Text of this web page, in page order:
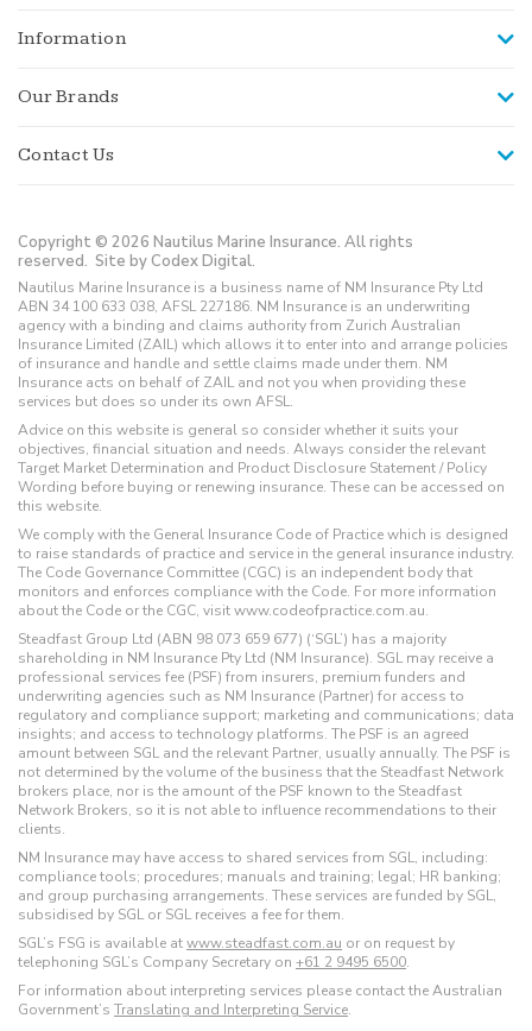
Information
Our Brands
Contact Us
Copyright © 2026 Nautilus Marine Insurance. All rights
reserved. Site by Codex Digital.
Nautilus Marine Insurance is a business name of NM Insurance Pty Ltd
ABN 34 100 633 038, AFSL 227186. NM Insurance is an underwriting
agency with a binding and claims authority from Zurich Australian
Insurance Limited (ZAIL) which allows it to enter into and arrange policies
of insurance and handle and settle claims made under them. NM
Insurance acts on behalf of ZAIL and not you when providing these
services but does so under its own AFSL.
Advice on this website is general so consider whether it suits your
objectives, financial situation and needs. Always consider the relevant
Target Market Determination and Product Disclosure Statement / Policy
Wording before buying or renewing insurance. These can be accessed on
this website.
We comply with the General Insurance Code of Practice which is designed
to raise standards of practice and service in the general insurance industry.
The Code Governance Committee (CGC) is an independent body that
monitors and enforces compliance with the Code. For more information
about the Code or the CGC, visit www.codeofpractice.com.au.
Steadfast Group Ltd (ABN 98 073 659 677) (‘SGL’) has a majority
shareholding in NM Insurance Pty Ltd (NM Insurance). SGL may receive a
professional services fee (PSF) from insurers, premium funders and
underwriting agencies such as NM Insurance (Partner) for access to
regulatory and compliance support; marketing and communications; data
insights; and access to technology platforms. The PSF is an agreed
amount between SGL and the relevant Partner, usually annually. The PSF is
not determined by the volume of the business that the Steadfast Network
brokers place, nor is the amount of the PSF known to the Steadfast
Network Brokers, so it is not able to influence recommendations to their
clients.
NM Insurance may have access to shared services from SGL, including:
compliance tools; procedures; manuals and training; legal; HR banking;
and group purchasing arrangements. These services are funded by SGL,
subsidised by SGL or SGL receives a fee for them.
SGL’s FSG is available atwww.steadfast.com.au or on request by
telephoning SGL’s Company Secretary on +61 2 9495 6500.
For information about interpreting services please contact the Australian
Government’s Translating and Interpreting Service.